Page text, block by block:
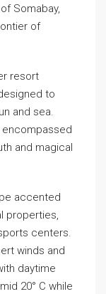
Somabay,
of
resort
to
and sea.
and magical
accented
properties,
centers.
winds and
daytime
20° C while